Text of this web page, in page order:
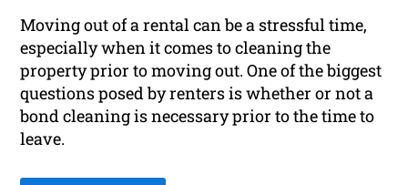
Moving out of a rental can be a stressful time,
especially when it comes to cleaning the
property prior to moving out. One of the biggest
questions posed by renters is whether or not a
bond cleaning is necessary prior to the time to
leave.